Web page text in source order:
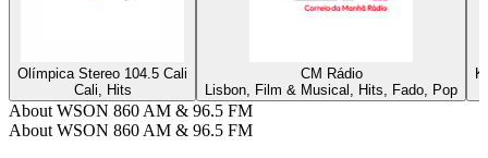
Olímpica Stereo 104.5 Cali
Cali, Hits
CM Rádio
Lisbon, Film & Musical, Hits, Fado, Pop
About WSON 860 AM & 96.5 FM
About WSON 860 AM & 96.5 FM